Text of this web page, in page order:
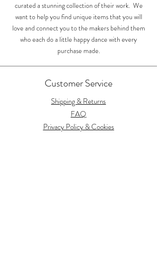
curated a stunning collection of their work. We
want to help you find unique items that you will
love and connect you to the makers behind them
who each do a little happy dance with every
purchase made.
Customer Service
Shipping & Returns
FAQ
Privacy Policy & Cookies